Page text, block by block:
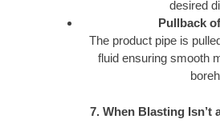
desired
Pullback
The product pipe is
fluid ensuring smooth
7. When Blasting Isn’t